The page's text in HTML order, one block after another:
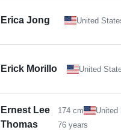
Erica Jong United
Erick Morillo United
Ernest Lee
Thomas
174 cm
United
76 years